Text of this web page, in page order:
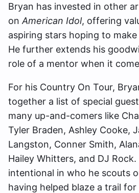
Bryan has invested in other
on American Idol, offering
aspiring stars hoping to
He further extends his
role of a mentor when it
For his Country On Tour,
together a list of special
many up-and-comers like
Tyler Braden, Ashley Cooke,
Langston, Conner Smith,
Hailey Whitters, and DJ Rock.
intentional in who he scouts
having helped blaze a trail